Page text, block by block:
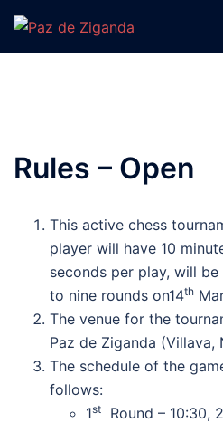
Skip
content
Rules – Open
This active chess
player will have 10
seconds per play, will
to nine rounds on14th
The venue for the
Paz de Ziganda (Villava,
The schedule of the
follows:
1st Round – 10:30, 2